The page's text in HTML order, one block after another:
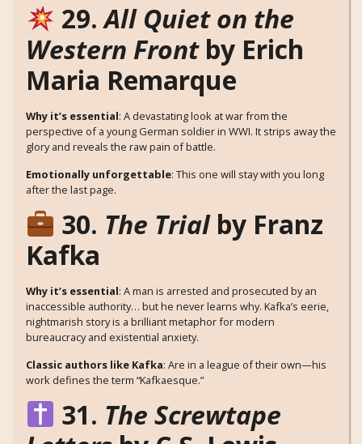
29.All Quiet on the
Western Frontby Erich
Maria Remarque
Why it’s essential: A devastating look at war from the
perspective of a young German soldier in WWI. It strips away the
glory and reveals the raw pain of battle.
Emotionally unforgettable: This one will stay with you long
after the last page.
30. The Trialby Franz
Kafka
Why it’s essential: A man is arrested and prosecuted by an
inaccessible authority… but he never learns why. Kafka’s eerie,
nightmarish story is a brilliant metaphor for modern
bureaucracy and existential anxiety.
Classic authors like Kafka: Are in a league of their own—his
work defines the term “Kafkaesque.”
31. The Screwtape